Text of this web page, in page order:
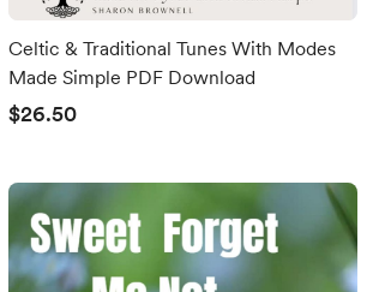
Celtic & Traditional Tunes With Modes
Made Simple PDF Download
$26.50